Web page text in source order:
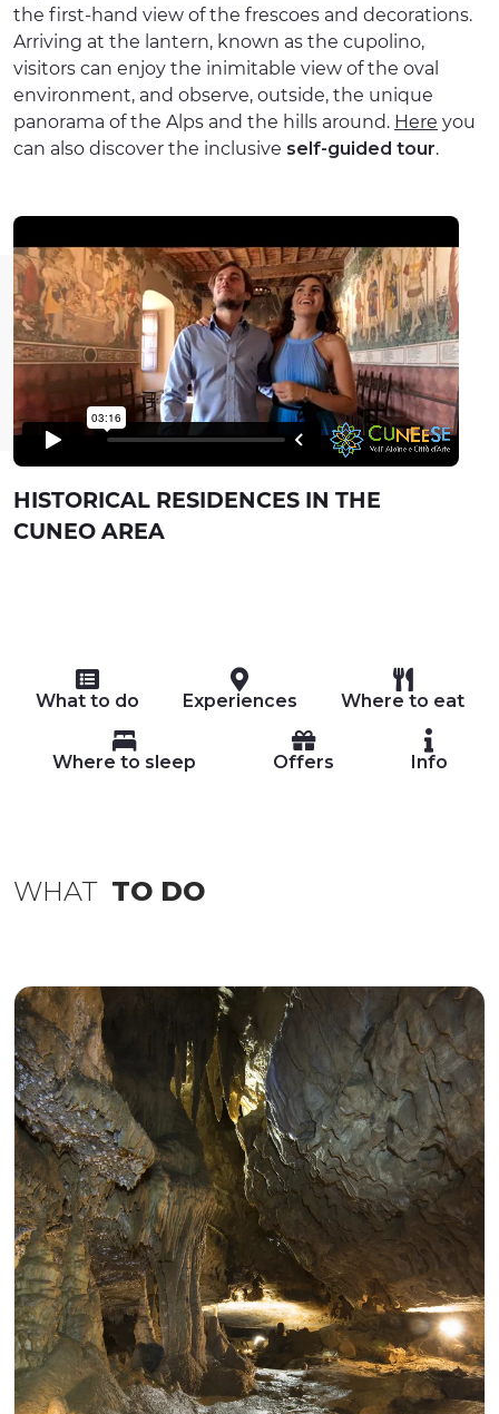
the first-hand view of the frescoes and decorations.
Arriving at the lantern, known as the cupolino,
visitors can enjoy the inimitable view of the oval
environment, and observe, outside, the unique
panorama of the Alps and the hills around. Here you
can also discover the inclusive self-guided tour.
HISTORICAL RESIDENCES IN THE
CUNEO AREA
What to do Experiences Where to eat
Where to sleep Offers Info
WHAT TO DO